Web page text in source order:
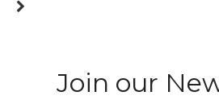
Join our